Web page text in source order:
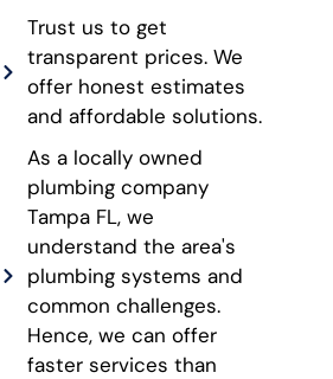
Trust us to get
transparent prices. We
offer honest estimates
and affordable solutions.
As a locally owned
plumbing company
Tampa FL, we
understand the area's
plumbing systems and
common challenges.
Hence, we can offer
faster services than